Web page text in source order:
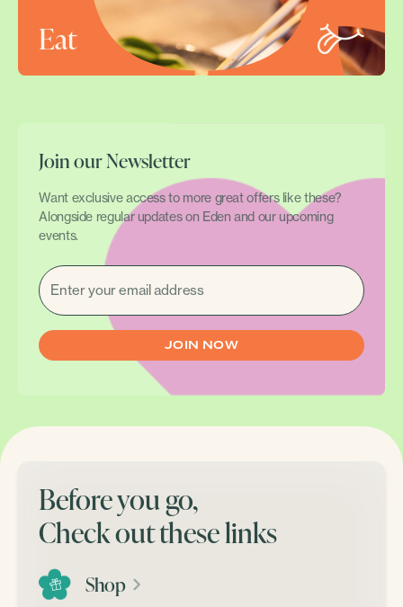
Eat
Join our Newsletter
Want exclusive access to more great offers like these?
Alongside regular updates on Eden and our upcoming
events.
EMAIL
(REQUIRED)
Before you go,
Check out these links
Shop